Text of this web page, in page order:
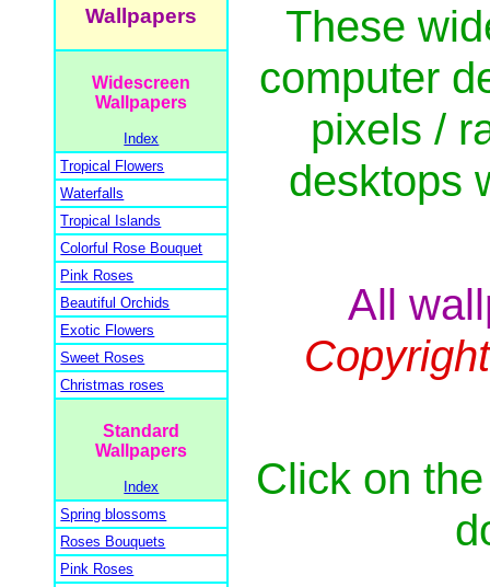
Wallpapers
Widescreen
Wallpapers
Index
Tropical Flowers
Waterfalls
Tropical Islands
Colorful Rose Bouquet
Pink Roses
Beautiful Orchids
Exotic Flowers
Sweet Roses
Christmas roses
Standard
Wallpapers
Index
Spring blossoms
Roses Bouquets
Pink Roses
These
computer
pixels /
desktops
All
Click on